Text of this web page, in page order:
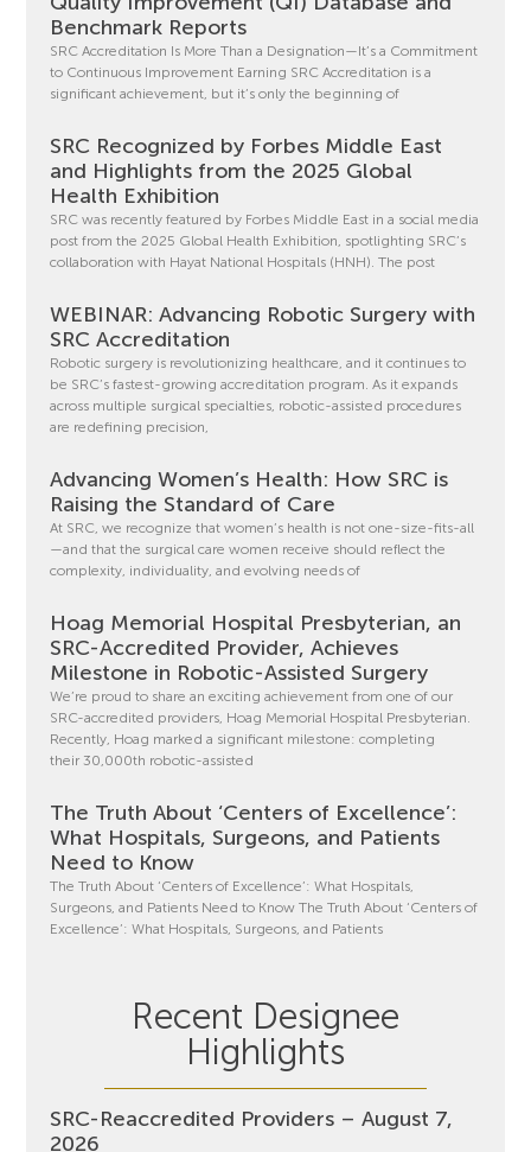
Benchmark Reports
SRC Accreditation Is More Than a Designation—It’s a Commitment
to Continuous Improvement Earning SRC Accreditation is a
significant achievement, but it’s only the beginning of
SRC Recognized by Forbes Middle East
and Highlights from the 2025 Global
Health Exhibition
SRC was recently featured by Forbes Middle East in a social media
post from the 2025 Global Health Exhibition, spotlighting SRC’s
collaboration with Hayat National Hospitals (HNH). The post
WEBINAR: Advancing Robotic Surgery with
SRC Accreditation
Robotic surgery is revolutionizing healthcare, and it continues to
be SRC’s fastest-growing accreditation program. As it expands
across multiple surgical specialties, robotic-assisted procedures
are redefining precision,
Advancing Women’s Health: How SRC is
Raising the Standard of Care
At SRC, we recognize that women’s health is not one-size-fits-all
—and that the surgical care women receive should reflect the
complexity, individuality, and evolving needs of
Hoag Memorial Hospital Presbyterian, an
SRC-Accredited Provider, Achieves
Milestone in Robotic-Assisted Surgery
We’re proud to share an exciting achievement from one of our
SRC-accredited providers, Hoag Memorial Hospital Presbyterian.
Recently, Hoag marked a significant milestone: completing
their 30,000th robotic-assisted
The Truth About ‘Centers of Excellence’:
What Hospitals, Surgeons, and Patients
Need to Know
The Truth About ‘Centers of Excellence’: What Hospitals,
Surgeons, and Patients Need to Know The Truth About ‘Centers of
Excellence’: What Hospitals, Surgeons, and Patients
Recent Designee
Highlights
SRC-Reaccredited Providers – August 7,
2026